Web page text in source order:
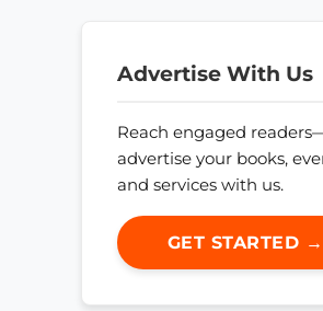
Advertise With Us
Reach engaged
advertise your books,
and services with us.
GET STARTED →